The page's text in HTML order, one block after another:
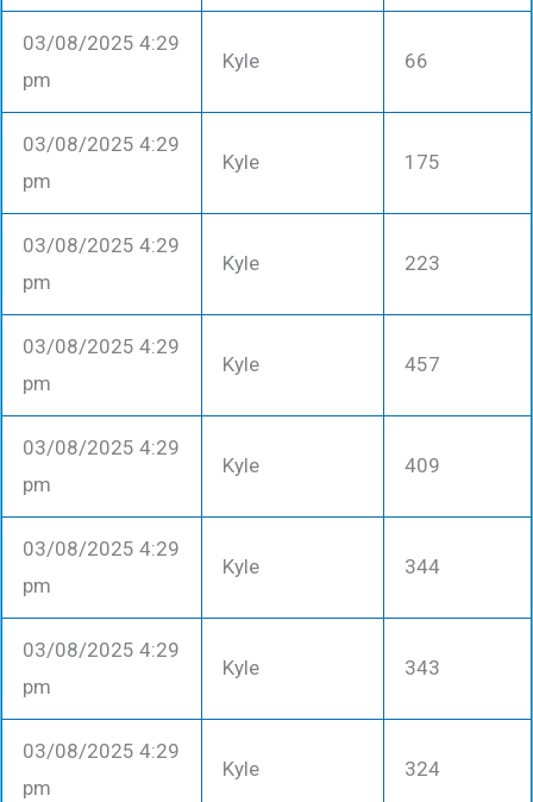
03/08/2025 4:29
pm
Kyle 66
03/08/2025 4:29
pm
Kyle 175
03/08/2025 4:29
pm
Kyle 223
03/08/2025 4:29
pm
Kyle 457
03/08/2025 4:29
pm
Kyle 409
03/08/2025 4:29
pm
Kyle 344
03/08/2025 4:29
pm
Kyle 343
03/08/2025 4:29
pm
Kyle 324